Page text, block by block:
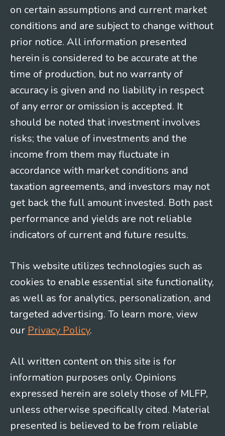
on certain assumptions and current market
conditions and are subject to change without
prior notice. All information presented
herein is considered to be accurate at the
time of production, but no warranty of
accuracy is given and no liability in respect
of any error or omission is accepted. It
should be noted that investment involves
risks; the value of investments and the
income from them may fluctuate in
accordance with market conditions and
taxation agreements, and investors may not
get back the full amount invested. Both past
performance and yields are not reliable
indicators of current and future results.
This website utilizes technologies such as
cookies to enable essential site functionality,
as well as for analytics, personalization, and
targeted advertising. To learn more, view
our Privacy Policy.
All written content on this site is for
information purposes only. Opinions
expressed herein are solely those of MLFP,
unless otherwise specifically cited. Material
presented is believed to be from reliable